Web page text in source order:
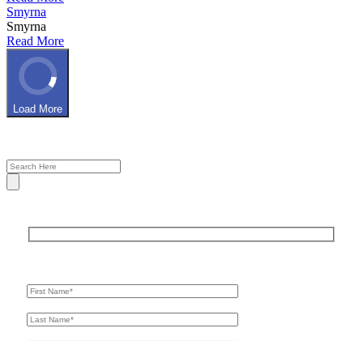
Smyrna
Smyrna
Read More
Load More